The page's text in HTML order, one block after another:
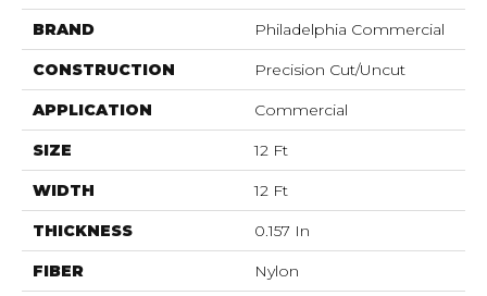
BRAND Philadelphia Commercial
CONSTRUCTION Precision Cut/Uncut
APPLICATION Commercial
SIZE 12 Ft
WIDTH 12 Ft
THICKNESS 0.157 In
FIBER Nylon